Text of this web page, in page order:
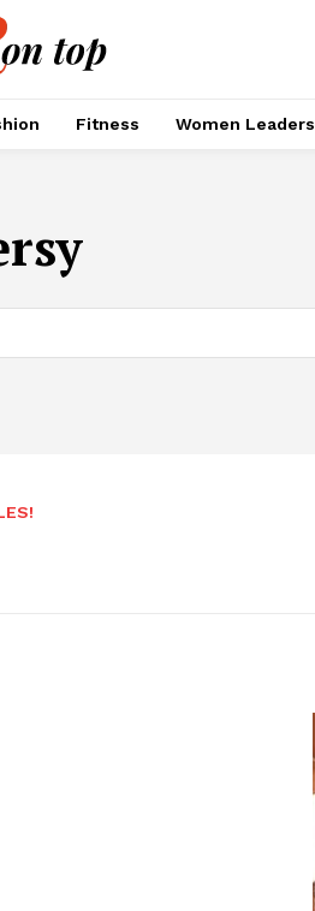
Fitness Women Leaders